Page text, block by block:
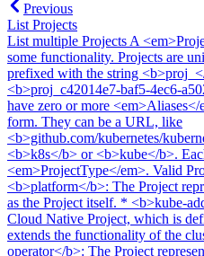
Previous
List Projects
List multiple Projects A
some functionality. Projects are
prefixed with the string
<b>proj_c42014e7-baf5-4ec6-
have zero or more
form. They can be a URL, like
<b>github.com/kubernetes/
<b>k8s</b> or <b>kube</b>.
<em>ProjectType</em>. Valid
<b>platform</b>: The Project
as the Project itself. * <b>kube-
Cloud Native Project, which is
extends the functionality of the
operator</b>: The Project